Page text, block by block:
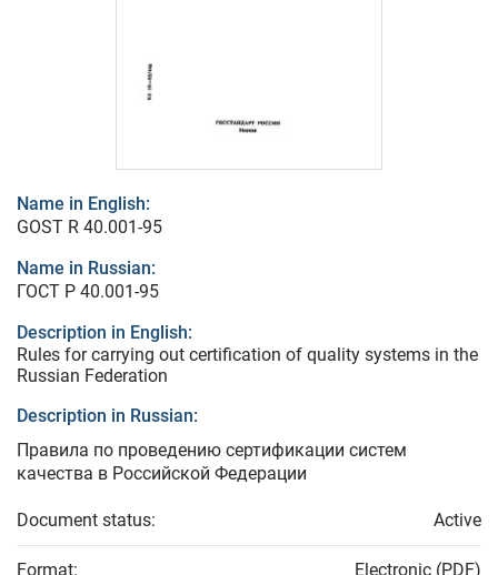
Name in English:
GOST R 40.001-95
Name in Russian:
ГОСТ Р 40.001-95
Description in English:
Rules for carrying out certification of quality systems in the
Russian Federation
Description in Russian:
Правила по проведению сертификации систем
качества в Российской Федерации
Document status: Active
Format: Electronic (PDF)